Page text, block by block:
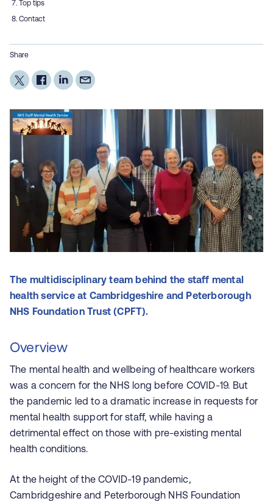
Top tips
Contact
Share
The multidisciplinary team behind the staff mental
health service at Cambridgeshire and Peterborough
NHS Foundation Trust (CPFT).
Overview
The mental health and wellbeing of healthcare workers
was a concern for the NHS long before COVID-19. But
the pandemic led to a dramatic increase in requests for
mental health support for staff, while having a
detrimental effect on those with pre-existing mental
health conditions.
At the height of the COVID-19 pandemic,
Cambridgeshire and Peterborough NHS Foundation